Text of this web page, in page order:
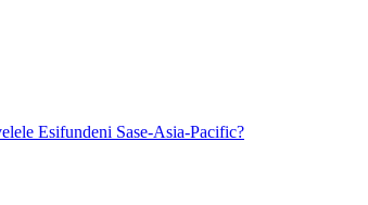
Esifundeni Sase-Asia-Pacific?